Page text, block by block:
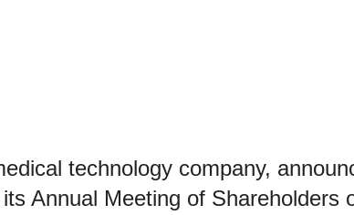
technology company,
Annual Meeting of Shareholders